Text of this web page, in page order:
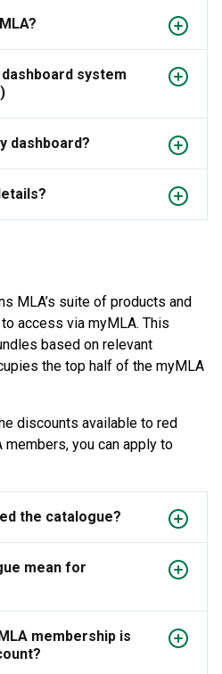
system
dashboard?
MLA’s suite of products and
access via myMLA. This
based on relevant
the top half of the myMLA
discounts available to red
you can apply to
the catalogue?
mean for
membership is